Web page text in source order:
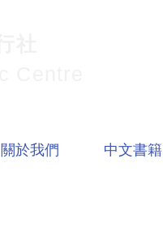
關於我們 中文書籍